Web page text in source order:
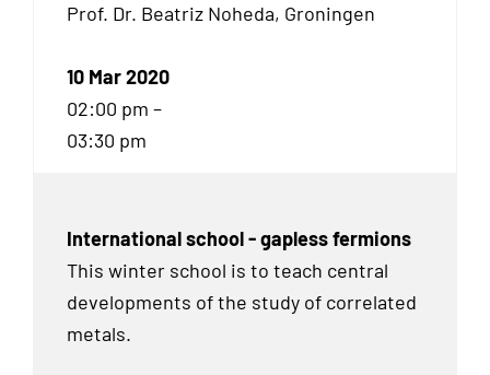
Prof. Dr. Beatriz Noheda, Groningen
10 Mar 2020
02:00 pm –
03:30 pm
International school - gapless fermions
This winter school is to teach central
developments of the study of correlated
metals.